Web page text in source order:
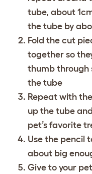
tube, about
the tube by
Fold the cut
together so
thumb through
the tube
Repeat with
up the tube
pet’s favorite
Use the pencil
about big
Give to your